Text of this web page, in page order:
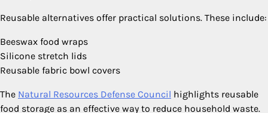
Reusable alternatives offer practical solutions. These include:
Beeswax food wraps
Silicone stretch lids
Reusable fabric bowl covers
The Natural Resources Defense Council highlights reusable
food storage as an effective way to reduce household waste.